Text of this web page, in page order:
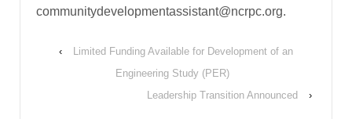
communitydevelopmentassistant@ncrpc.org.
‹
Limited Funding Available for Development of an
Engineering Study (PER)
Leadership Transition Announced
›